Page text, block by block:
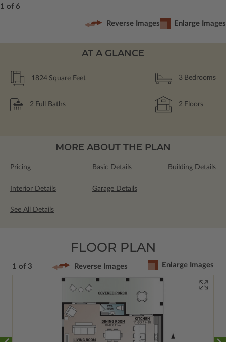
1 of 6
Reverse Images Enlarge Images
AT A GLANCE
1824 Square Feet 3 Bedrooms
2 Full Baths 2 Floors
MORE ABOUT THE PLAN
Pricing Basic Details Building Details
Interior Details Garage Details
See All Details
FLOOR PLAN
1 of 3 Reverse Images Enlarge Images